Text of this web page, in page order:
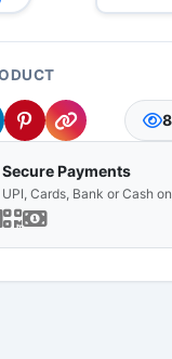
Secure Payments
Cards, Bank or Cash